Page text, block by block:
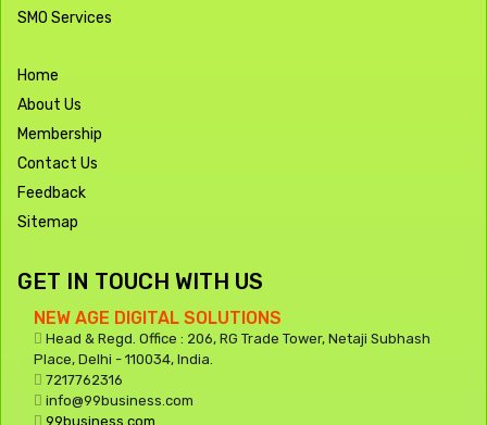
SMO Services
Home
About Us
Membership
Contact Us
Feedback
Sitemap
GET IN TOUCH WITH US
NEW AGE DIGITAL SOLUTIONS
Head & Regd. Office : 206, RG Trade Tower, Netaji Subhash
Place, Delhi - 110034, India.
7217762316
info@99business.com
99business.com